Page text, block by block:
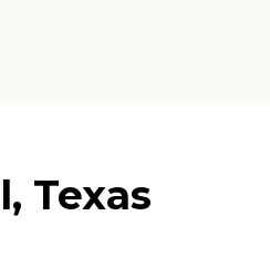
Texas